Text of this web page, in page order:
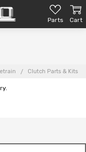
Parts Cart
Clutch Parts & Kits